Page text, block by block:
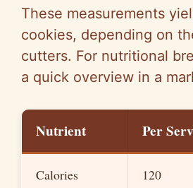
y
V
d
These measurements
cookies, depending on
cutters. For nutritional
a quick overview in a
Nutrient Per
Calories 120